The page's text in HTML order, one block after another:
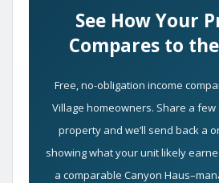
See How Your
Compares to
Free, no-obligation income
Village homeowners. Share a
property and we’ll send back a
showing what your unit likely
a comparable Canyon